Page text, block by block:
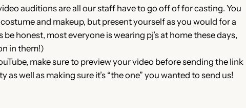
auditions are all our staff have to go off of for casting. You
and makeup, but present yourself as you would for a
be honest, most everyone is wearing pj’s at home these days,
in them!)
make sure to preview your video before sending the link
as well as making sure it’s “the one” you wanted to send us!